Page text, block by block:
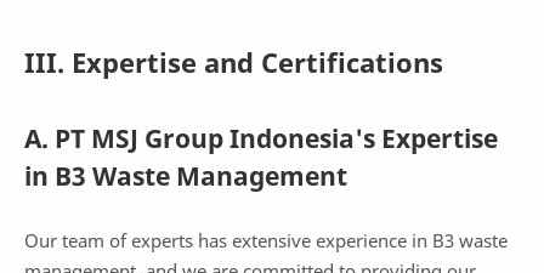
III. Expertise and Certifications
A. PT MSJ Group Indonesia's Expertise
in B3 Waste Management
Our team of experts has extensive experience in B3 waste